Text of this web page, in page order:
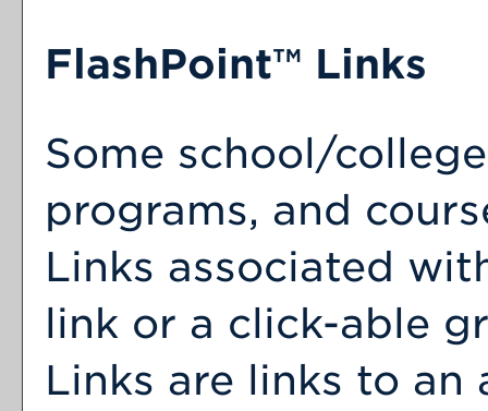
FlashPoint™ Links
Some school/
programs, and
Links associated
link or a click-able
Links are links to